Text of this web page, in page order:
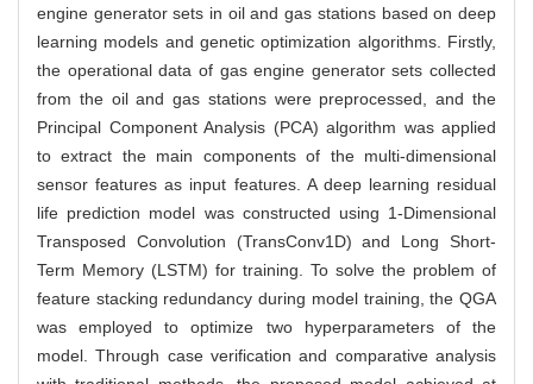
engine generator sets in oil and gas stations based on deep
learning models and genetic optimization algorithms. Firstly,
the operational data of gas engine generator sets collected
from the oil and gas stations were preprocessed, and the
Principal Component Analysis (PCA) algorithm was applied
to extract the main components of the multi-dimensional
sensor features as input features. A deep learning residual
life prediction model was constructed using 1-Dimensional
Transposed Convolution (TransConv1D) and Long Short-
Term Memory (LSTM) for training. To solve the problem of
feature stacking redundancy during model training, the QGA
was employed to optimize two hyperparameters of the
model. Through case verification and comparative analysis